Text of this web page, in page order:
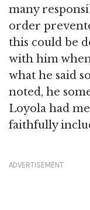
many
order
this could be
with him
what he said
noted, he
Loyola had
faithfully
ADVERTISEMENT